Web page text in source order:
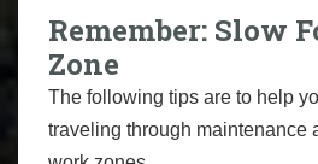
Remember: Slow
Zone
The following tips are to help
traveling through maintenance